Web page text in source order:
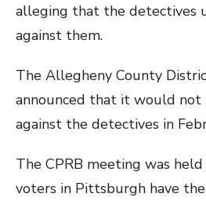
alleging that the detectives
against them.
The Allegheny County
announced that it would not
against the detectives in
The CPRB meeting was
voters in Pittsburgh have